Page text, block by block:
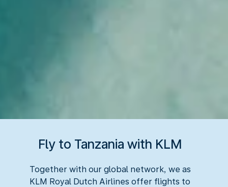
Fly to Tanzania with KLM
Together with our global network, we as
KLM Royal Dutch Airlines offer flights to